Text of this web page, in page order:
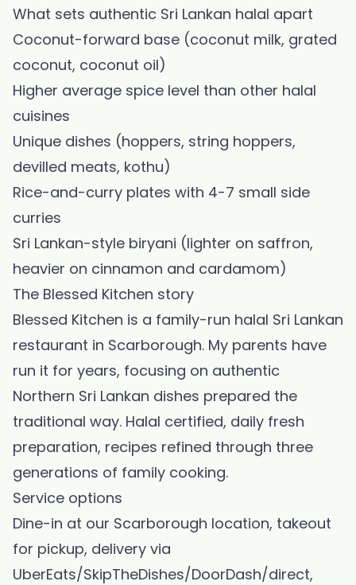
What sets authentic Sri Lankan halal apart
Coconut-forward base (coconut milk, grated
coconut, coconut oil)
Higher average spice level than other halal
cuisines
Unique dishes (hoppers, string hoppers,
devilled meats, kothu)
Rice-and-curry plates with 4-7 small side
curries
Sri Lankan-style biryani (lighter on saffron,
heavier on cinnamon and cardamom)
The Blessed Kitchen story
Blessed Kitchen is a family-run halal Sri Lankan
restaurant in Scarborough. My parents have
run it for years, focusing on authentic
Northern Sri Lankan dishes prepared the
traditional way. Halal certified, daily fresh
preparation, recipes refined through three
generations of family cooking.
Service options
Dine-in at our Scarborough location, takeout
for pickup, delivery via
UberEats/SkipTheDishes/DoorDash/direct,